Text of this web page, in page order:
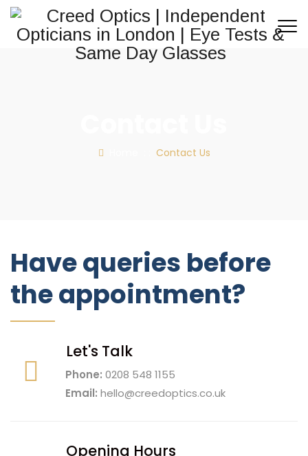
Contact Us
Have queries before
the appointment?
Let's Talk
Phone: 0208 548 1155
Email: hello@creedoptics.co.uk
Opening Hours